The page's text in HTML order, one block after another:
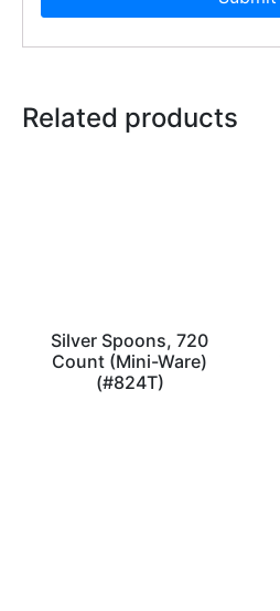
Related products
Silver Spoons, 720
Count (Mini-Ware)
(#824T)